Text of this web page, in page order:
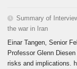
Summary of
the war in Iran
Einar Tangen, Senior
Professor Glenn
risks and implications.